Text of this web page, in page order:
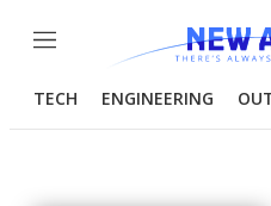
Menu
TECH ENGINEERING